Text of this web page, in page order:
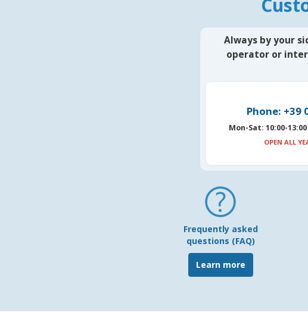
Always by your
operator or
Phone: +39
Mon-Sat: 10:00-
OPEN ALL
Frequently asked
questions (FAQ)
Learn more